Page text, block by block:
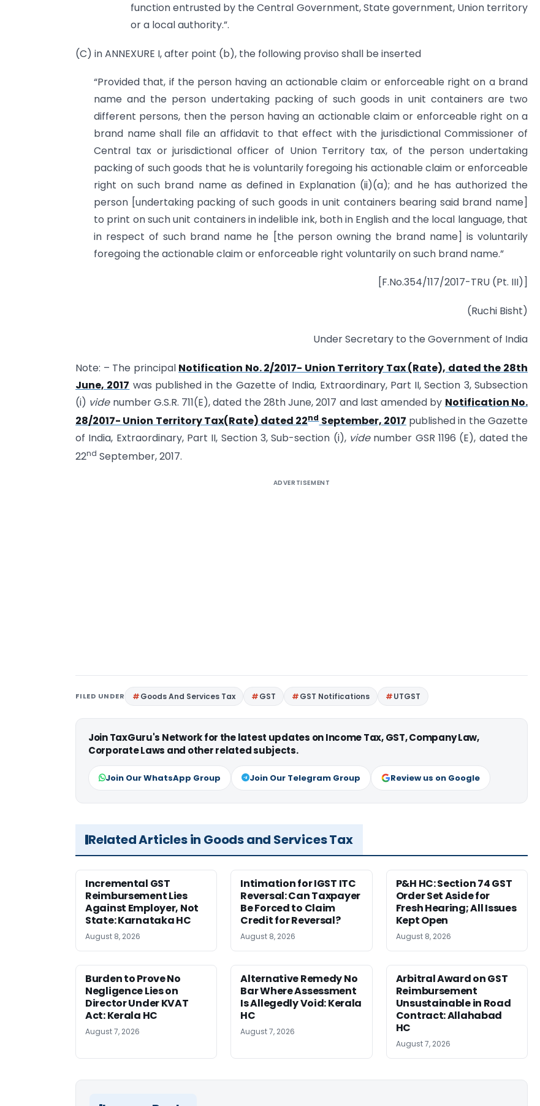
function entrusted by the Central Government, State government, Union territory
or a local authority.”.
(C) in ANNEXURE I, after point (b), the following proviso shall be inserted
“Provided that, if the person having an actionable claim or enforceable right on a brand
name and the person undertaking packing of such goods in unit containers are two
different persons, then the person having an actionable claim or enforceable right on a
brand name shall file an affidavit to that effect with the jurisdictional Commissioner of
Central tax or jurisdictional officer of Union Territory tax, of the person undertaking
packing of such goods that he is voluntarily foregoing his actionable claim or enforceable
right on such brand name as defined in Explanation (ii)(a); and he has authorized the
person [undertaking packing of such goods in unit containers bearing said brand name]
to print on such unit containers in indelible ink, both in English and the local language, that
in respect of such brand name he [the person owning the brand name] is voluntarily
foregoing the actionable claim or enforceable right voluntarily on such brand name.”
[F.No.354/117/2017-TRU (Pt. III)]
(Ruchi Bisht)
Under Secretary to the Government of India
Note: – The principal Notification No. 2/2017- Union Territory Tax (Rate), dated the 28th
June, 2017 was published in the Gazette of India, Extraordinary, Part II, Section 3, Sub­section
(i) vide number G.S.R. 711(E), dated the 28th June, 2017 and last amended by Notification No.
28/2017- Union Territory Tax(Rate) dated 22ndSeptember, 2017 published in the Gazette
of India, Extraordinary, Part II, Section 3, Sub-section (i), vide number GSR 1196 (E), dated the
22nd September, 2017.
ADVERTISEMENT
FILED UNDER Goods And Services Tax GST GST Notifications UTGST
Join TaxGuru's Network for the latest updates on Income Tax, GST, Company Law,
Corporate Laws and other related subjects.
Join Our WhatsApp Group Join Our Telegram Group Review us on Google
Related Articles in Goods and Services Tax
Incremental GST
Reimbursement Lies
Against Employer, Not
State: Karnataka HC
August 8, 2026
Intimation for IGST ITC
Reversal: Can Taxpayer
Be Forced to Claim
Credit for Reversal?
August 8, 2026
P&H HC: Section 74 GST
Order Set Aside for
Fresh Hearing; All Issues
Kept Open
August 8, 2026
Burden to Prove No
Negligence Lies on
Director Under KVAT
Act: Kerala HC
August 7, 2026
Alternative Remedy No
Bar Where Assessment
Is Allegedly Void: Kerala
HC
August 7, 2026
Arbitral Award on GST
Reimbursement
Unsustainable in Road
Contract: Allahabad
HC
August 7, 2026